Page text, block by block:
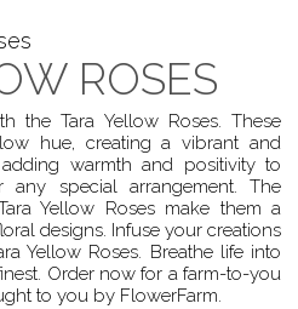
ROSES
the Tara Yellow Roses. These
hue, creating a vibrant and
warmth and positivity to
any special arrangement. The
Yellow Roses make them a
designs. Infuse your creations
Yellow Roses. Breathe life into
Order now for a farm-to-you
to you by FlowerFarm.